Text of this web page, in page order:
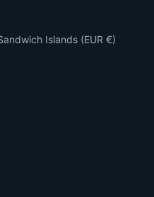
Islands (EUR €)